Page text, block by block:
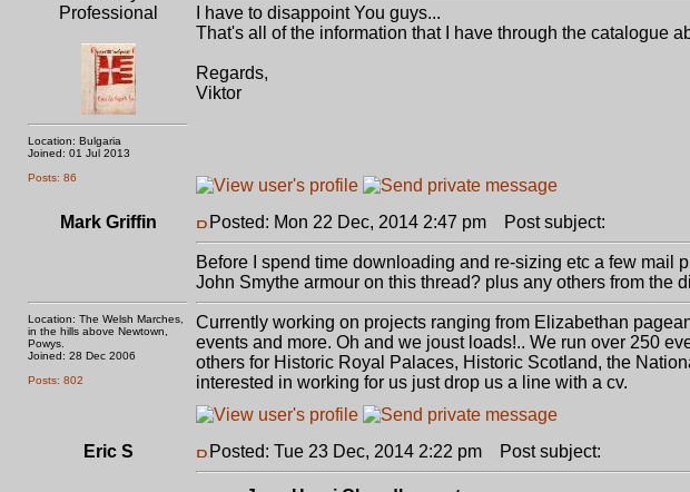
Professional
Location: Bulgaria
Joined: 01 Jul 2013
Posts: 86
I have to disappoint You guys...
That's all of the information that I have through the catalogue
Regards,
Viktor
Mark Griffin
Location: The Welsh Marches,
in the hills above Newtown,
Powys.
Joined: 28 Dec 2006
Posts: 802
Posted: Mon 22 Dec, 2014 2:47 pm Post subject:
Before I spend time downloading and re-sizing etc a few mail
John Smythe armour on this thread? plus any others from the
Currently working on projects ranging from Elizabethan
events and more. Oh and we joust loads!.. We run over 250
others for Historic Royal Palaces, Historic Scotland, the
interested in working for us just drop us a line with a cv.
Eric S Posted: Tue 23 Dec, 2014 2:22 pm Post subject: